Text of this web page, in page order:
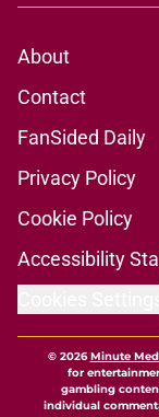
About
Contact
FanSided Daily
Privacy Policy
Cookie Policy
Accessibility
© 2026Minute
for
gambling
individual